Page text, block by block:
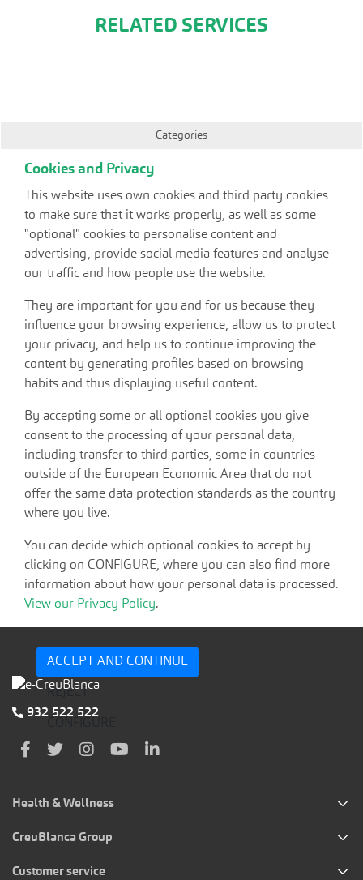
RELATED SERVICES
Categories
Cookies and Privacy
This website uses own cookies and third party cookies
to make sure that it works properly, as well as some
"optional" cookies to personalise content and
advertising, provide social media features and analyse
our traffic and how people use the website.
They are important for you and for us because they
influence your browsing experience, allow us to protect
your privacy, and help us to continue improving the
content by generating profiles based on browsing
habits and thus displaying useful content.
By accepting some or all optional cookies you give
consent to the processing of your personal data,
including transfer to third parties, some in countries
outside of the European Economic Area that do not
offer the same data protection standards as the country
where you live.
You can decide which optional cookies to accept by
clicking on CONFIGURE, where you can also find more
information about how your personal data is processed.
View our Privacy Policy.
ACCEPT AND CONTINUE
REJECT
932 522 522
Health & Wellness
CreuBlanca Group
Customer service